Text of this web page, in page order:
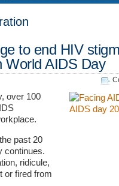
to end HIV
World AIDS Day
over 100
past 20
continues.
ridicule,
or fired from